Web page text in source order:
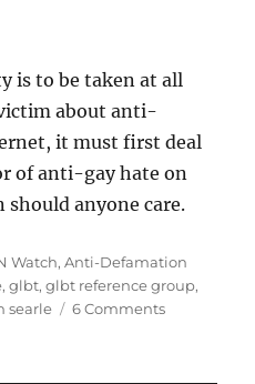
is to be taken at all
about anti-
it must first deal
of anti-gay hate on
anyone care.
Watch,Anti-Defamation
,glbt,glbt reference group,
searle 6 Commentson